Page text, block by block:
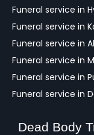
Funeral service in
Funeral service in
Funeral service in
Funeral service in
Funeral service in
Funeral service in
Dead Body